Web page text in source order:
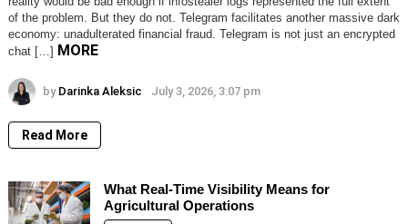
of the problem. But they do not. Telegram facilitates another massive dark
economy: unadulterated financial fraud. Telegram is not just an encrypted
chat […] MORE
by Darinka Aleksic July 3, 2026, 3:07 pm
Read More
What Real-Time Visibility Means for
Agricultural Operations